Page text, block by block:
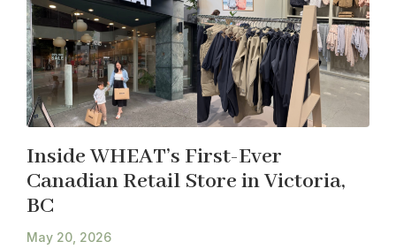
Inside WHEAT’s First-Ever
Canadian Retail Store in Victoria,
BC
May 20, 2026